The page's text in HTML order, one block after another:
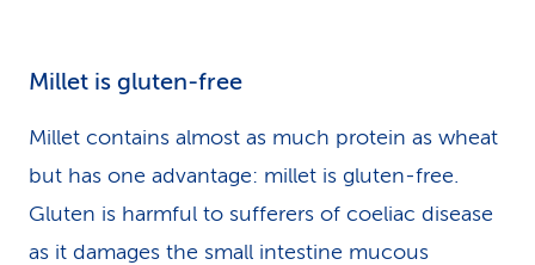
Millet is gluten-free
Millet contains almost as much protein as wheat
but has one advantage: millet is gluten-free.
Gluten is harmful to sufferers of coeliac disease
as it damages the small intestine mucous